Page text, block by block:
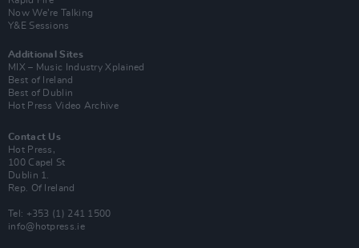
Now We’re Talking
Y&E Sessions
Additional Sites
MIX – Music Industry Xplained
Best of Ireland
Best of Dublin
Hot Press Video Archive
Contact Us
Hot Press,
100 Capel St
Dublin 1.
Rep. Of Ireland
Tel: +353 (1) 241 1500
info@hotpress.ie